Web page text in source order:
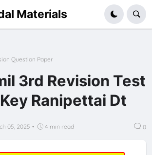
Materials
Question Paper
3rd Revision Test
Ranipettai Dt
05, 2025 • 4 min read 0